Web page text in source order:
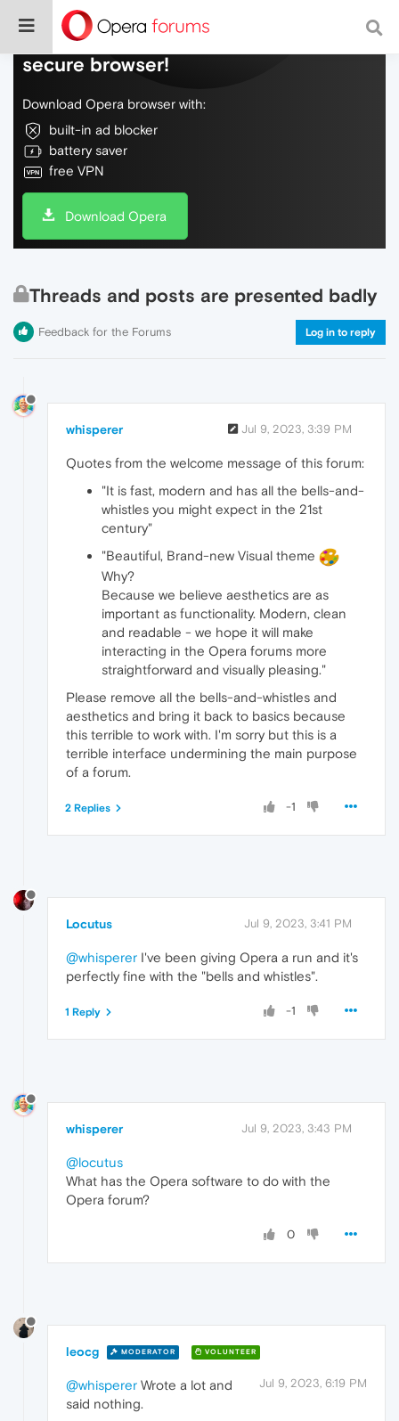
Do more on the web, with a fast and
secure browser!
Download Opera browser with:
built-in ad blocker
battery saver
free VPN
Download Opera
Threads and posts are presented badly
Feedback for the Forums Log in to reply
whisperer Jul 9, 2023, 3:39 PM
Quotes from the welcome message of this forum:
"It is fast, modern and has all the bells-and-
whistles you might expect in the 21st
century"
"Beautiful, Brand-new Visual theme
Why?
Because we believe aesthetics are as
important as functionality. Modern, clean
and readable - we hope it will make
interacting in the Opera forums more
straightforward and visually pleasing."
Please remove all the bells-and-whistles and
aesthetics and bring it back to basics because
this terrible to work with. I'm sorry but this is a
terrible interface undermining the main purpose
of a forum.
-1
2 Replies
Locutus Jul 9, 2023, 3:41 PM
@whisperer I've been giving Opera a run and it's
perfectly fine with the "bells and whistles".
-1
1 Reply
whisperer Jul 9, 2023, 3:43 PM
@locutus
What has the Opera software to do with the
Opera forum?
0
leocg MODERATOR VOLUNTEER
Jul 9, 2023, 6:19 PM
@whisperer Wrote a lot and
said nothing.